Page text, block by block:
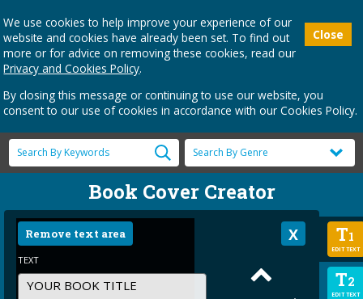
Close
We use cookies to help improve your experience of our
website and cookies have already been set. To find out
more or for advice on removing these cookies, read our
Privacy and Cookies Policy.
By closing this message or continuing to use our website, you
consent to our use of cookies in accordance with our Cookies Policy.
Book Cover Creator
T1
EDIT TEXT
T2
EDIT TEXT
Remove text area
TEXT